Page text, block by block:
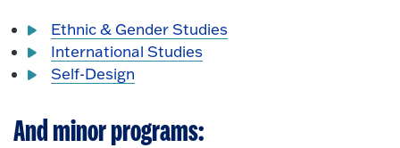
Ethnic & Gender Studies
International Studies
Self-Design
And minor programs: